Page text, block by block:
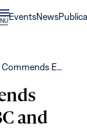
CLOSE
MENU
EventsNews
E…
and